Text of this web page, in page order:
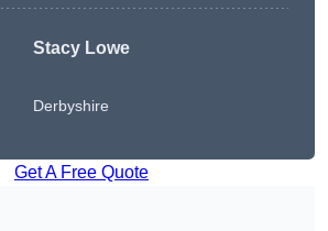
Stacy Lowe
Derbyshire
Get A Free Quote